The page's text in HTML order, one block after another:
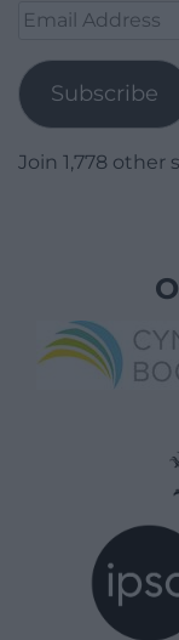
Email
Subscribe
Join 1,778 other